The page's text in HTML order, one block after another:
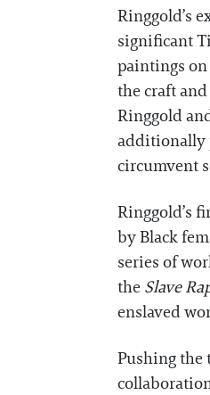
Ringgold’s
significant
paintings
the craft
Ringgold
additionally
circumvent
Ringgold’s
by Black
series of
the Slave
enslaved
Pushing the